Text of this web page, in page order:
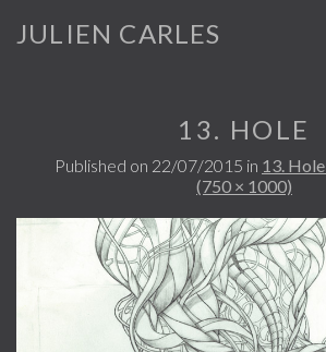
JULIEN CARLES
13. HOLE
Published on 22/07/2015 in 13. Hole
(750 × 1000)